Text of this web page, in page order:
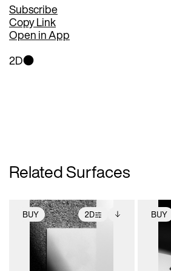
Subscribe
Copy Link
Open in App
2D
Related Surfaces
BUY 2D
2D scene with
photographic details.
Includes support for
Includes additional
files when unlocked.
View Surface Info to
BUY
2D